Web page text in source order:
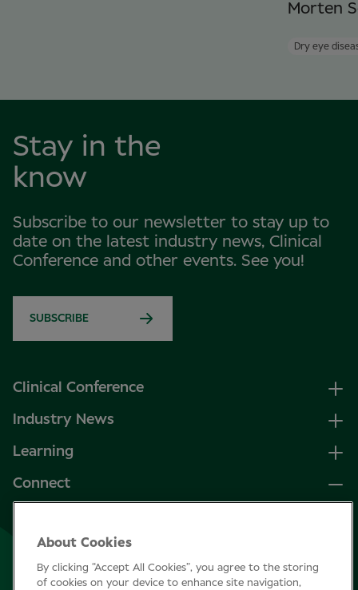
Morten
Dry eye
Stay in the
know
Subscribe to our newsletter to stay up to
date on the latest industry news, Clinical
Conference and other events. See you!
SUBSCRIBE
Clinical Conference
Industry News
Learning
Connect
Join Specsavers
About Cookies
By clicking “Accept All Cookies”, you agree to the storing
of cookies on your device to enhance site navigation,